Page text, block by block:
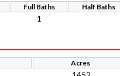
Full Baths Half Baths
1
Acres